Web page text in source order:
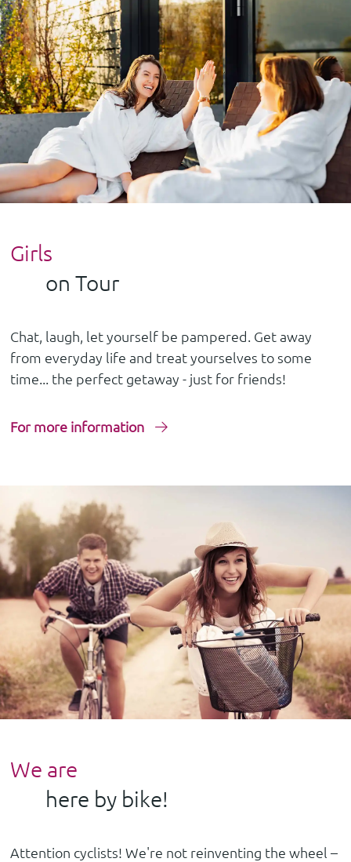
Girls
on Tour
Chat, laugh, let yourself be pampered. Get away
from everyday life and treat yourselves to some
time... the perfect getaway - just for friends!
For more information
We are
here by bike!
Attention cyclists! We're not reinventing the wheel –